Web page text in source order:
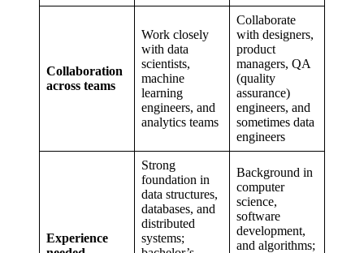
Collaboration
across teams
Work closely
with data
scientists,
machine
learning
engineers, and
analytics teams
Collaborate
with designers,
product
managers, QA
(quality
assurance)
engineers, and
sometimes data
engineers
Experience
Strong
foundation in
data structures,
databases, and
distributed
systems;
Background in
computer
science,
software
development,
and algorithms;